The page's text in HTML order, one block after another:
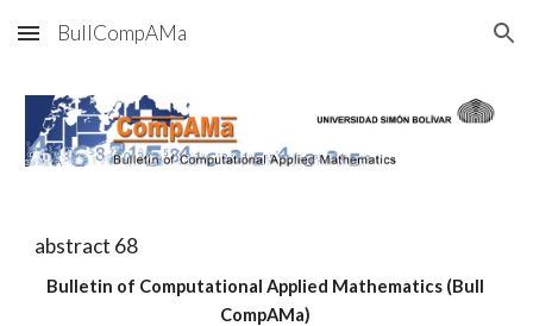
Skip to main content Skip to navigation
BullCompAMa
abstract 68
Bulletin of Computational Applied Mathematics (Bull
CompAMa)